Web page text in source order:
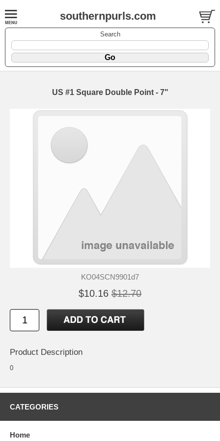
southernpurls.com
Search
US #1 Square Double Point - 7"
KO04SCN9901d7
$10.16 $12.70
Product Description
0
CATEGORIES
Home